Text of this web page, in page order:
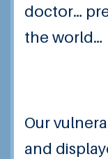
doctor…
the world…
Our
and